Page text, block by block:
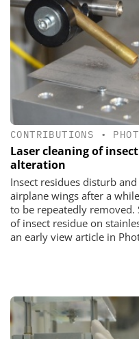
CONTRIBUTIONS •
Laser cleaning of
alteration
Insect residues disturb
airplane wings after a
to be repeatedly removed.
of insect residue on
an early view article in